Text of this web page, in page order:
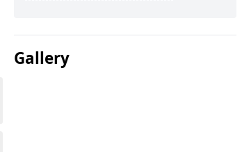
Gallery